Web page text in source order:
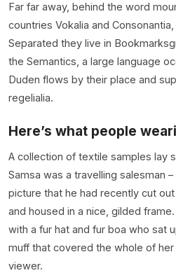
Far far away, behind the word
countries Vokalia and
Separated they live in
the Semantics, a large language
Duden flows by their place and
regelialia.
Here’s what people
A collection of textile samples lay
Samsa was a travelling salesman
picture that he had recently cut
and housed in a nice, gilded
with a fur hat and fur boa who sat
muff that covered the whole of
viewer.